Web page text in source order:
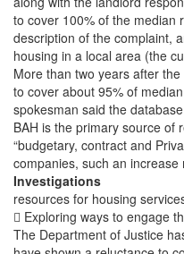
to cover 100% of the median
description of the complaint,
housing in a local area (the
More than two years after
to cover about 95% of
spokesman said the
BAH is the primary source of
“budgetary, contract and
companies, such an
Investigations
resources for housing
 Exploring ways to engage
The Department of Justice